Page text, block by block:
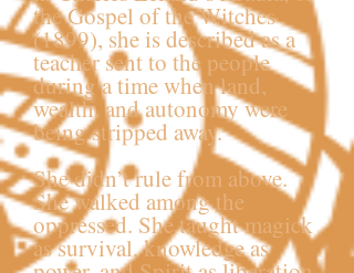
the Gospel of the Witches
(1899), she is described as a
teacher sent to the people
during a time when land,
wealth, and autonomy were
being stripped away.
She didn’t rule from above.
She walked among the
oppressed. She taught magick
as survival, knowledge as